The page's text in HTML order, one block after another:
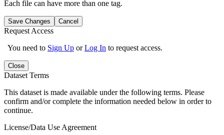
Each file can have more than one tag.
Save Changes Cancel
Request Access
You need to Sign Up orLog In to request access.
Close
Dataset Terms
This dataset is made available under the following terms. Please
confirm and/or complete the information needed below in order to
continue.
License/Data Use Agreement